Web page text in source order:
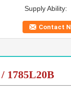
Supply Ability:
Contact
1785L20B